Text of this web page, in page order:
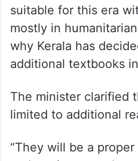
suitable for this era
mostly in
why Kerala has
additional textbooks
The minister clarified
limited to additional
“They will be a